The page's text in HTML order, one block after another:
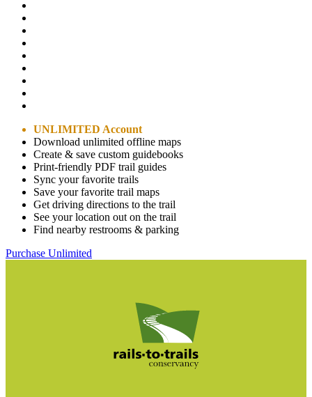
UNLIMITED Account
Download unlimited offline maps
Create & save custom guidebooks
Print-friendly PDF trail guides
Sync your favorite trails
Save your favorite trail maps
Get driving directions to the trail
See your location out on the trail
Find nearby restrooms & parking
Purchase Unlimited